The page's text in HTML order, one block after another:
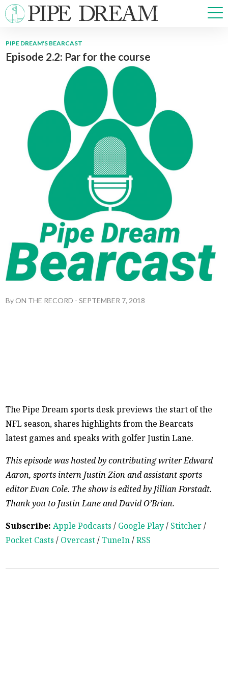
NEWS
SPORTS
OPINIONS
ARTS & CULTURE
MULTIMEDIA
PRISM
CROSSWORD
ABOUT ADVERTISE CONTACT
PIPE DREAM'S BEARCAST
Episode 2.2: Par for the course
ByON THE RECORD -SEPTEMBER 7, 2018
The Pipe Dream sports desk previews the start of the
NFL season, shares highlights from the Bearcats
latest games and speaks with golfer Justin Lane.
This episode was hosted by contributing writer Edward
Aaron, sports intern Justin Zion and assistant sports
editor Evan Cole. The show is edited by Jillian Forstadt.
Thank you to Justin Lane and David O’Brian.
Subscribe: Apple Podcasts / Google Play/ Stitcher/
Pocket Casts / Overcast/TuneIn/RSS